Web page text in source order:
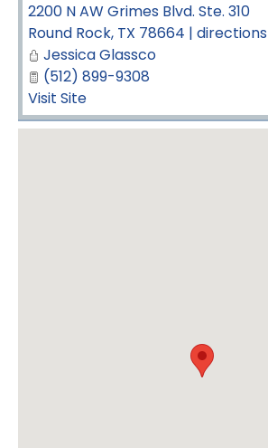
2200 N AW Grimes Blvd. Ste. 310
Round Rock, TX 78664 | directions
Jessica Glassco
(512) 899-9308
Visit Site